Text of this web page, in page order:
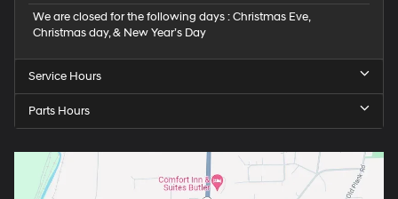
We are closed for the following days : Christmas Eve,
Christmas day, & New Year’s Day
Service Hours
Parts Hours